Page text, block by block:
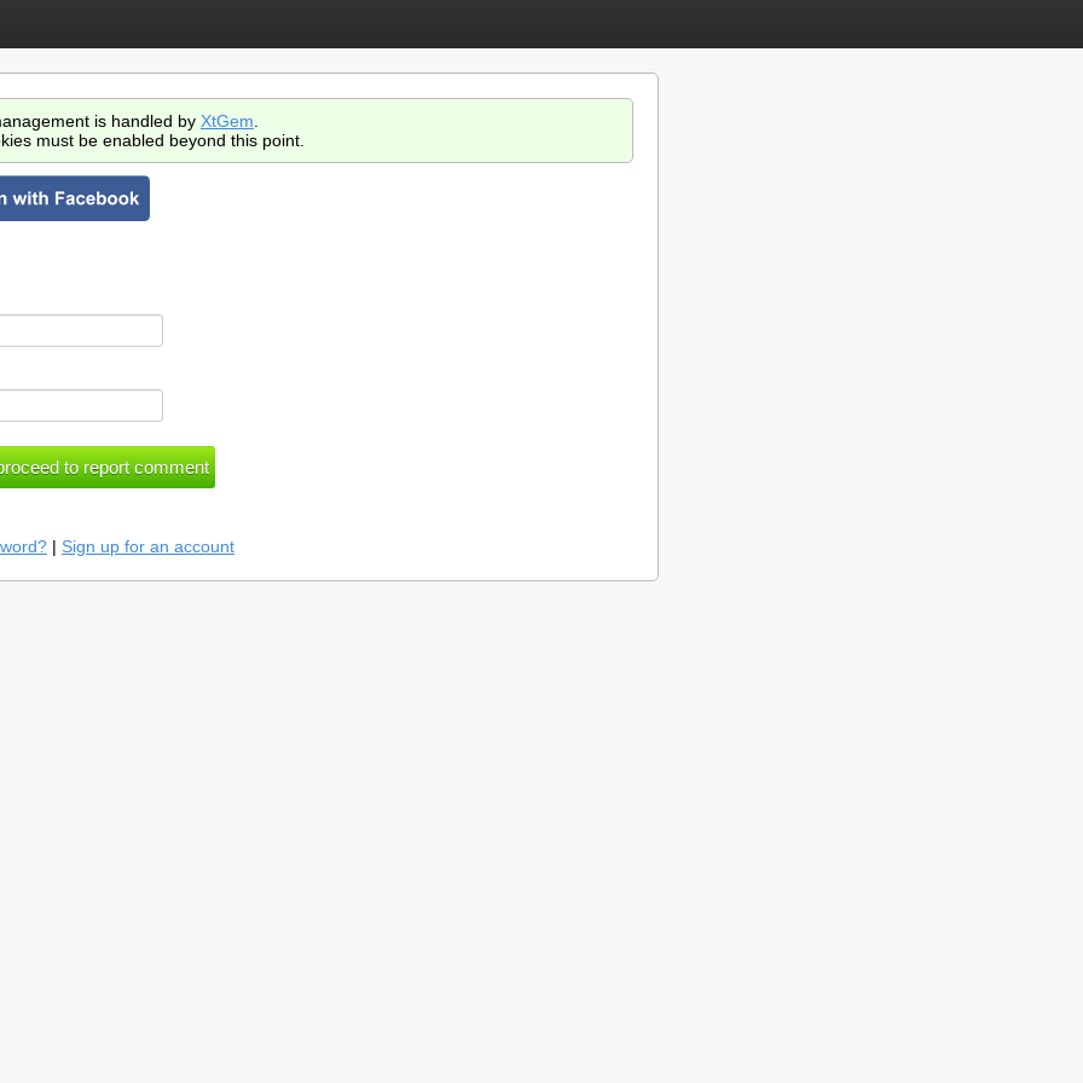
is handled by XtGem
must be enabled beyond this point.
| Sign up for an account